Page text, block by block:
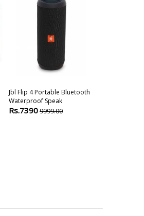
Jbl Flip 4 Portable Bluetooth
Waterproof Speak
Rs.73909999.00